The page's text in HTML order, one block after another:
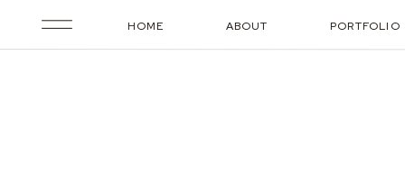
HOME ABOUT PORTFOLIO